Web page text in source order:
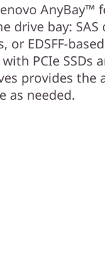
AnyBay™
drive bay: SAS
or EDSFF-
PCIe SSDs
provides the
as needed.